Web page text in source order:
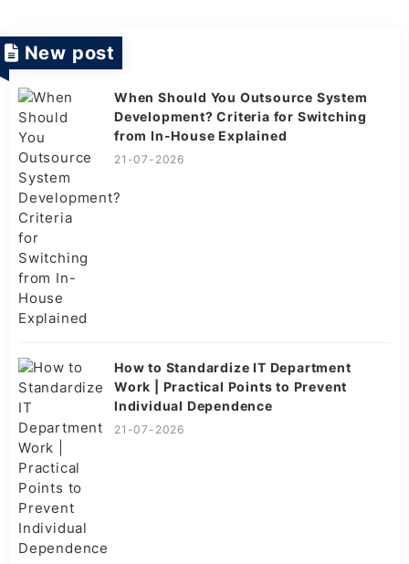
New post
When Should You Outsource System
Development? Criteria for Switching
from In-House Explained
21-07-2026
How to Standardize IT Department
Work | Practical Points to Prevent
Individual Dependence
21-07-2026